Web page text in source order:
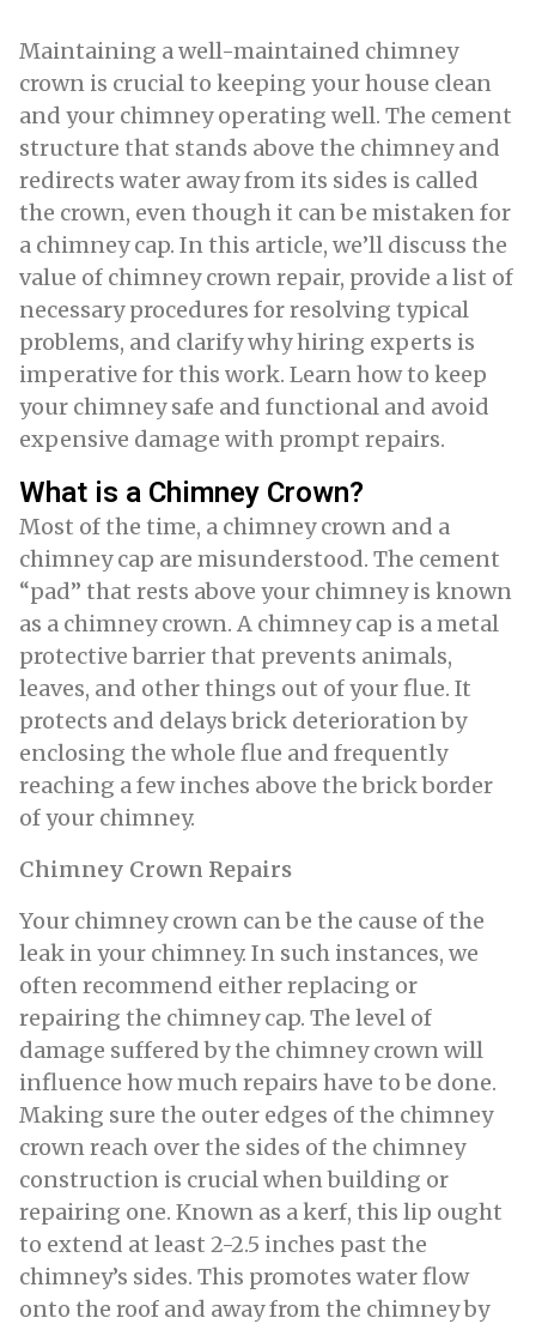
Maintaining a well-maintained chimney
crown is crucial to keeping your house clean
and your chimney operating well. The cement
structure that stands above the chimney and
redirects water away from its sides is called
the crown, even though it can be mistaken for
a chimney cap. In this article, we’ll discuss the
value of chimney crown repair, provide a list of
necessary procedures for resolving typical
problems, and clarify why hiring experts is
imperative for this work. Learn how to keep
your chimney safe and functional and avoid
expensive damage with prompt repairs.
What is a Chimney Crown?
Most of the time, a chimney crown and a
chimney cap are misunderstood. The cement
“pad” that rests above your chimney is known
as a chimney crown. A chimney cap is a metal
protective barrier that prevents animals,
leaves, and other things out of your flue. It
protects and delays brick deterioration by
enclosing the whole flue and frequently
reaching a few inches above the brick border
of your chimney.
Chimney Crown Repairs
Your chimney crown can be the cause of the
leak in your chimney. In such instances, we
often recommend either replacing or
repairing the chimney cap. The level of
damage suffered by the chimney crown will
influence how much repairs have to be done.
Making sure the outer edges of the chimney
crown reach over the sides of the chimney
construction is crucial when building or
repairing one. Known as a kerf, this lip ought
to extend at least 2-2.5 inches past the
chimney’s sides. This promotes water flow
onto the roof and away from the chimney by